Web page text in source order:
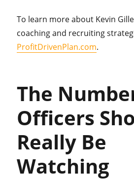
To learn more about Kevin
coaching and recruiting
ProfitDrivenPlan.com.
The
Officers
Really Be
Watching